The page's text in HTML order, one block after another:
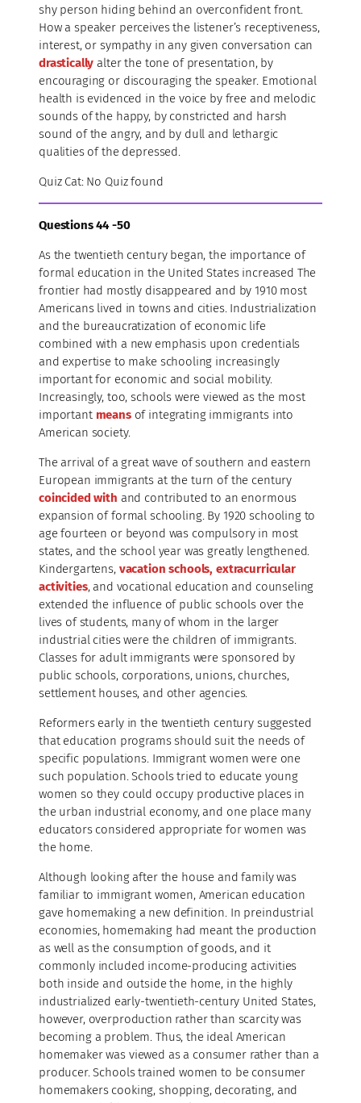
shy person hiding behind an overconfident front.
How a speaker perceives the listener’s receptiveness,
interest, or sympathy in any given conversation can
drastically alter the tone of presentation, by
encouraging or discouraging the speaker. Emotional
health is evidenced in the voice by free and melodic
sounds of the happy, by constricted and harsh
sound of the angry, and by dull and lethargic
qualities of the depressed.
Quiz Cat: No Quiz found
Questions 44 -50
As the twentieth century began, the importance of
formal education in the United States increased The
frontier had mostly disappeared and by 1910 most
Americans lived in towns and cities. Industrialization
and the bureaucratization of economic life
combined with a new emphasis upon credentials
and expertise to make schooling increasingly
important for economic and social mobility.
Increasingly, too, schools were viewed as the most
important meansof integrating immigrants into
American society.
The arrival of a great wave of southern and eastern
European immigrants at the turn of the century
coincided with and contributed to an enormous
expansion of formal schooling. By 1920 schooling to
age fourteen or beyond was compulsory in most
states, and the school year was greatly lengthened.
Kindergartens, vacation schools, extracurricular
activities, and vocational education and counseling
extended the influence of public schools over the
lives of students, many of whom in the larger
industrial cities were the children of immigrants.
Classes for adult immigrants were sponsored by
public schools, corporations, unions, churches,
settlement houses, and other agencies.
Reformers early in the twentieth century suggested
that education programs should suit the needs of
specific populations. Immigrant women were one
such population. Schools tried to educate young
women so they could occupy productive places in
the urban industrial economy, and one place many
educators considered appropriate for women was
the home.
Although looking after the house and family was
familiar to immigrant women, American education
gave homemaking a new definition. In preindustrial
economies, homemaking had meant the production
as well as the consumption of goods, and it
commonly included income-producing activities
both inside and outside the home, in the highly
industrialized early-twentieth-century United States,
however, overproduction rather than scarcity was
becoming a problem. Thus, the ideal American
homemaker was viewed as a consumer rather than a
producer. Schools trained women to be consumer
homemakers cooking, shopping, decorating, and